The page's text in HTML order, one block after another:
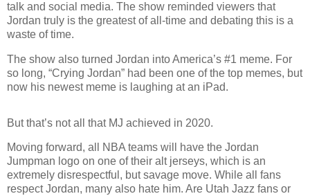
talk and social media. The show reminded viewers that
Jordan truly is the greatest of all-time and debating this is a
waste of time.
The show also turned Jordan into America’s #1 meme. For
so long, “Crying Jordan” had been one of the top memes, but
now his newest meme is laughing at an iPad.
But that’s not all that MJ achieved in 2020.
Moving forward, all NBA teams will have the Jordan
Jumpman logo on one of their alt jerseys, which is an
extremely disrespectful, but savage move. While all fans
respect Jordan, many also hate him. Are Utah Jazz fans or